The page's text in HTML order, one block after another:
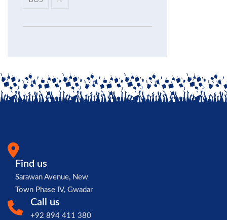
Find us
Sarawan Avenue, New
Town Phase IV, Gwadar
Call us
+92 894 411 380